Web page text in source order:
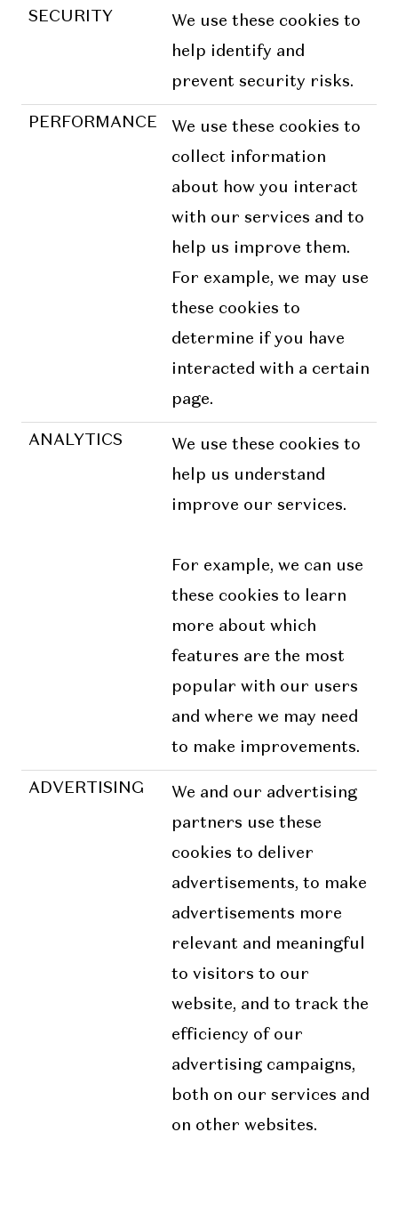
SECURITY
We use these cookies to
help identify and
prevent security risks.
PERFORMANCE
We use these cookies to
collect information
about how you interact
with our services and to
help us improve them.
For example, we may use
these cookies to
determine if you have
interacted with a certain
page.
ANALYTICS
We use these cookies to
help us understand
improve our services.
For example, we can use
these cookies to learn
more about which
features are the most
popular with our users
and where we may need
to make improvements.
ADVERTISING
We and our advertising
partners use these
cookies to deliver
advertisements, to make
advertisements more
relevant and meaningful
to visitors to our
website, and to track the
efficiency of our
advertising campaigns,
both on our services and
on other websites.